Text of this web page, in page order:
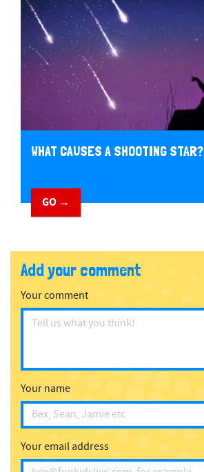
WHAT CAUSES A SHOOTING STAR?
GO →
Add your comment
Your comment
Your name
Your email address